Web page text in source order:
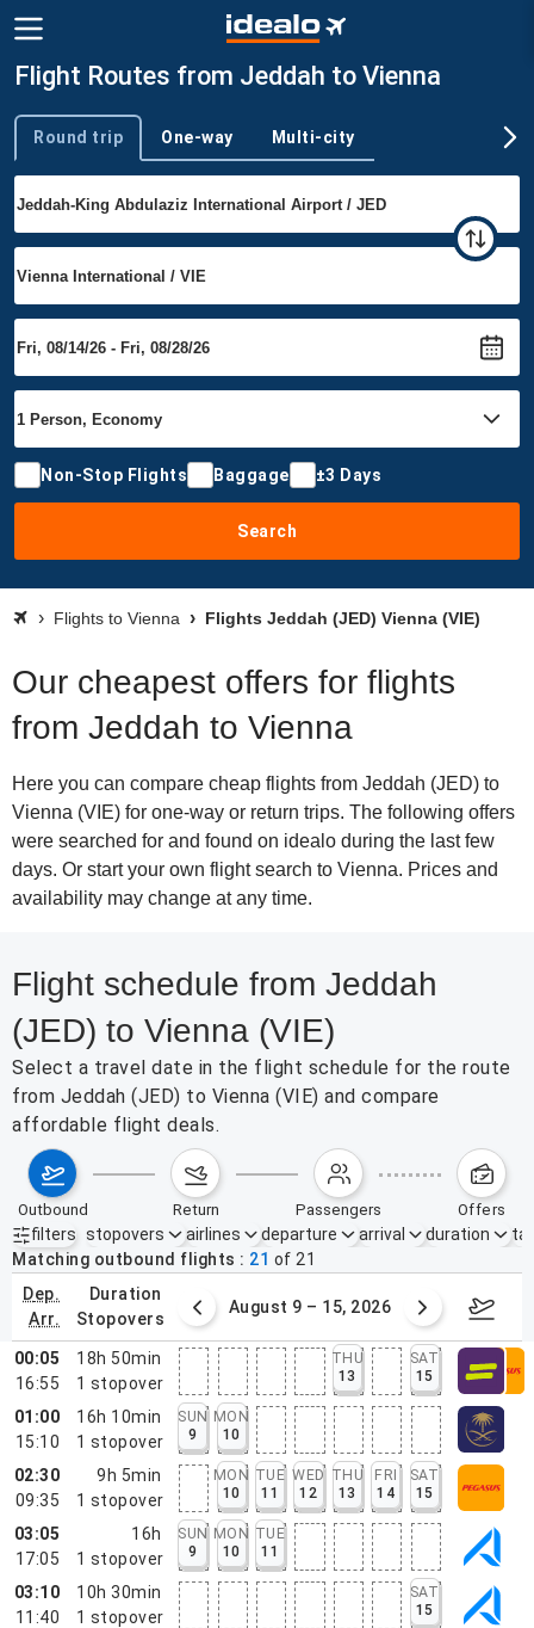
Flight Routes from Jeddah to Vienna
Trip type
Round trip One-way Multi-city
Non-Stop Flights Baggage ±3 Days
Search
Flights to Vienna Flights Jeddah (JED) Vienna (VIE)
Our cheapest offers for flights
from Jeddah to Vienna
Here you can compare cheap flights from Jeddah (JED) to
Vienna (VIE) for one-way or return trips. The following offers
were searched for and found on idealo during the last few
days. Or start your own flight search to Vienna. Prices and
availability may change at any time.
Flight schedule from Jeddah
(JED) to Vienna (VIE)
Select a travel date in the flight schedule for the route
from Jeddah (JED) to Vienna (VIE) and compare
affordable flight deals.
outbound return passengers offers
filters
Active filters none
stopovers airlines departure arrival duration
Matching outbound flights
21 of 21
dep.
arr.
duration
stopovers
2 – 8, 2026 August 9 – 15, 2026
00:05
16:55
18h 50min
1 stopover
THU
13
SAT
15
01:00
15:10
16h 10min
1 stopover
SUN
9
MON
10
02:30
09:35
9h 5min
1 stopover
MON
10
TUE
11
WED
12
THU
13
FRI
14
SAT
15
03:05
17:05
16h
1 stopover
SUN
9
MON
10
TUE
11
03:10
11:40
10h 30min
1 stopover
SAT
15